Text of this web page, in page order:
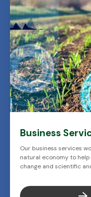
Business
Our business services
natural economy to
change and scientific